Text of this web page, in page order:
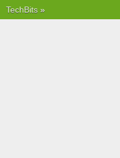
TechBits »